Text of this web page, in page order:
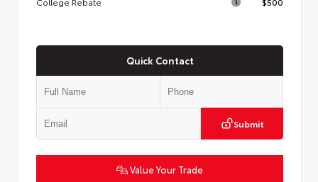
Quick Contact
Submit
Value Your Trade